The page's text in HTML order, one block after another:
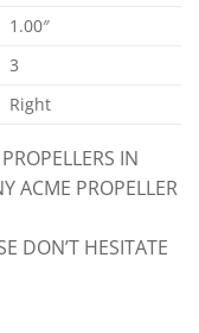
1.00″
3
Right
IN
ACME PROPELLER
DON’T HESITATE